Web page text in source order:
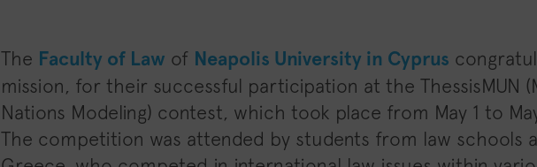
The Faculty of Law of Neapolis University in Cyprus
mission, for their successful participation at the ThessisMUN
Nations Modeling) contest, which took place from May 1 to
The competition was attended by students from law schools